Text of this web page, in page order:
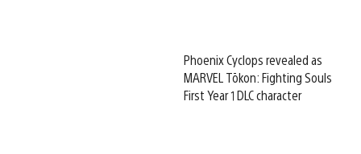
Phoenix Cyclops revealed as
MARVEL Tōkon: Fighting Souls
First Year 1 DLC character